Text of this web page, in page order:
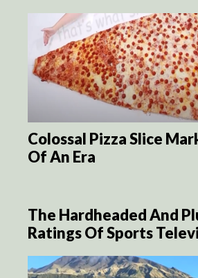
Colossal Pizza Slice
Of An Era
The Hardheaded And
Ratings Of Sports